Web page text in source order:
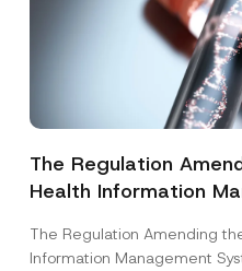
The Regulation
Health Information
The Regulation Amending
Information Management